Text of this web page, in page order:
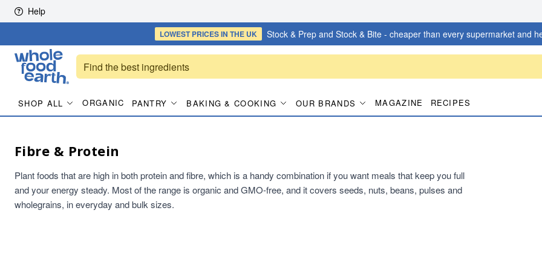
Skip to content
Help
LOWEST PRICESIN THE UK Stock & Prep and Stock & Bite - cheaper than every supermarket and
SHOP ALL ORGANIC PANTRY BAKING & COOKING OUR BRANDS MAGAZINE RECIPES
Fibre & Protein
Plant foods that are high in both protein and fibre, which is a handy combination if you want meals that keep you full
and your energy steady. Most of the range is organic and GMO-free, and it covers seeds, nuts, beans, pulses and
wholegrains, in everyday and bulk sizes.